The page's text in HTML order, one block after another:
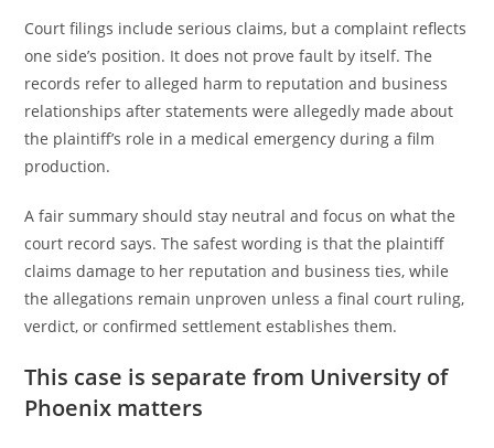
Court filings include serious claims, but a complaint reflects
one side’s position. It does not prove fault by itself. The
records refer to alleged harm to reputation and business
relationships after statements were allegedly made about
the plaintiff’s role in a medical emergency during a film
production.
A fair summary should stay neutral and focus on what the
court record says. The safest wording is that the plaintiff
claims damage to her reputation and business ties, while
the allegations remain unproven unless a final court ruling,
verdict, or confirmed settlement establishes them.
This case is separate from University of
Phoenix matters